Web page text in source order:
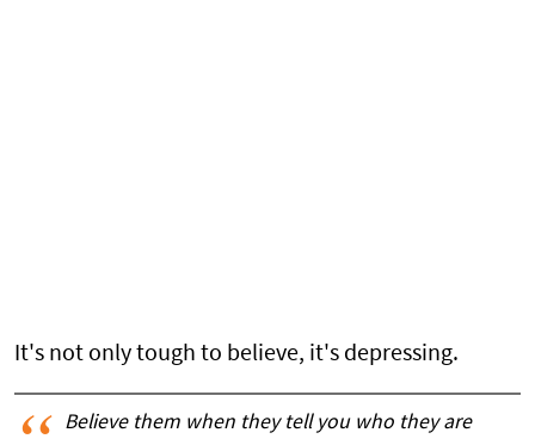
It's not only tough to believe, it's depressing.
Believe them when they tell you who they are